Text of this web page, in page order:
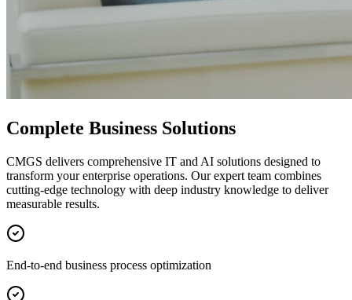
Complete Business Solutions
CMGS delivers comprehensive IT and AI solutions designed to
transform your enterprise operations. Our expert team combines
cutting-edge technology with deep industry knowledge to deliver
measurable results.
End-to-end business process optimization